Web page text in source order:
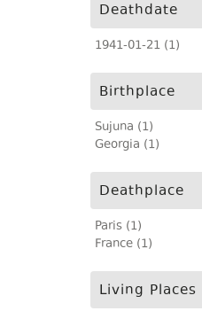
Deathdate
1941-01-21 (1)
Birthplace
Sujuna (1)
Georgia (1)
Deathplace
Paris (1)
France (1)
Living Places